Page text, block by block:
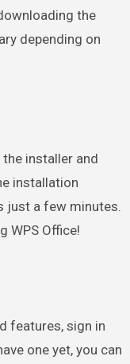
the
depending on
installer and
installation
just a few minutes.
WPS Office!
features, sign in
one yet, you can